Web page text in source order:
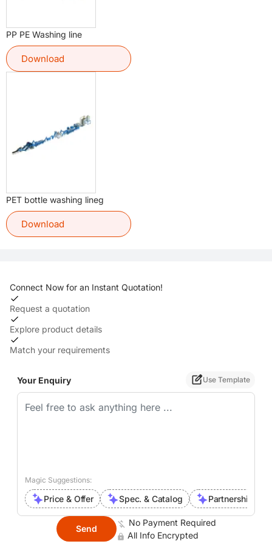
PP PE Washing line
Download
PET bottle washing lineg
Download
Connect Now for an Instant Quotation!
Request a quotation
Explore product details
Match your requirements
Your Enquiry Use Template
Magic Suggestions:
Price & Offer Spec. & Catalog Partnership
Send
No Payment Required
All Info Encrypted